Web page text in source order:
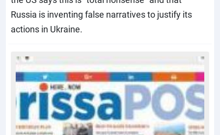
Russia is inventing false narratives to justify its
actions in Ukraine.